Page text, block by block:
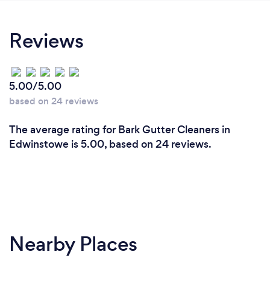
Reviews
5.00/5.00
based on 24 reviews
The average rating for Bark Gutter Cleaners in
Edwinstowe is 5.00, based on 24 reviews.
Nearby Places